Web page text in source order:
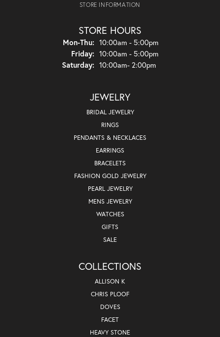
STORE INFORMATION
STORE HOURS
Mon-Thu:Monday - Thursday:
10:00am - 5:00pm
Friday: 10:00am - 5:00pm
Saturday: 10:00am- 2:00pm
JEWELRY
BRIDAL JEWELRY
RINGS
PENDANTS & NECKLACES
EARRINGS
BRACELETS
FASHION GOLD JEWELRY
PEARL JEWELRY
MENS JEWELRY
WATCHES
GIFTS
SALE
COLLECTIONS
ALLISON K
CHRIS PLOOF
DOVES
FACET
HEAVY STONE